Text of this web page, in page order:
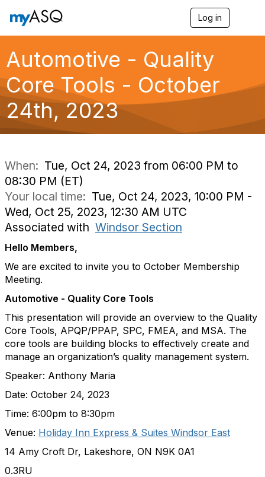
Log in
g
a
Automotive - Quality
Core Tools - October
24th, 2023
When: Tue, Oct 24, 2023 from 06:00 PM to
08:30 PM (ET)
Your local time: Tue, Oct 24, 2023, 10:00 PM -
Wed, Oct 25, 2023, 12:30 AM UTC
Associated with Windsor Section
Hello Members,
We are excited to invite you to October Membership
Meeting.
Automotive - Quality Core Tools
This presentation will provide an overview to the Quality
Core Tools, APQP/PPAP, SPC, FMEA, and MSA. The
core tools are building blocks to effectively create and
manage an organization’s quality management system.
Speaker: Anthony Maria
Date: October 24, 2023
Time: 6:00pm to 8:30pm
Venue: Holiday Inn Express & Suites Windsor East
14 Amy Croft Dr, Lakeshore, ON N9K 0A1
0.3RU